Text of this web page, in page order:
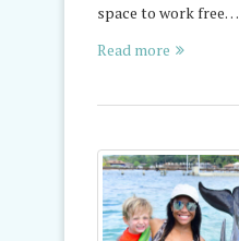
space to work free…
Read more